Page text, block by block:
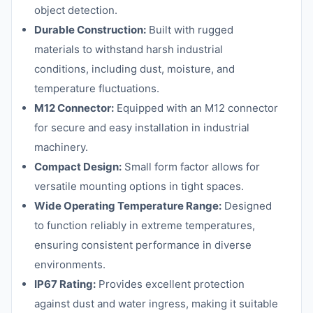
object detection.
Durable Construction: Built with rugged
materials to withstand harsh industrial
conditions, including dust, moisture, and
temperature fluctuations.
M12 Connector: Equipped with an M12 connector
for secure and easy installation in industrial
machinery.
Compact Design: Small form factor allows for
versatile mounting options in tight spaces.
Wide Operating Temperature Range: Designed
to function reliably in extreme temperatures,
ensuring consistent performance in diverse
environments.
IP67 Rating: Provides excellent protection
against dust and water ingress, making it suitable